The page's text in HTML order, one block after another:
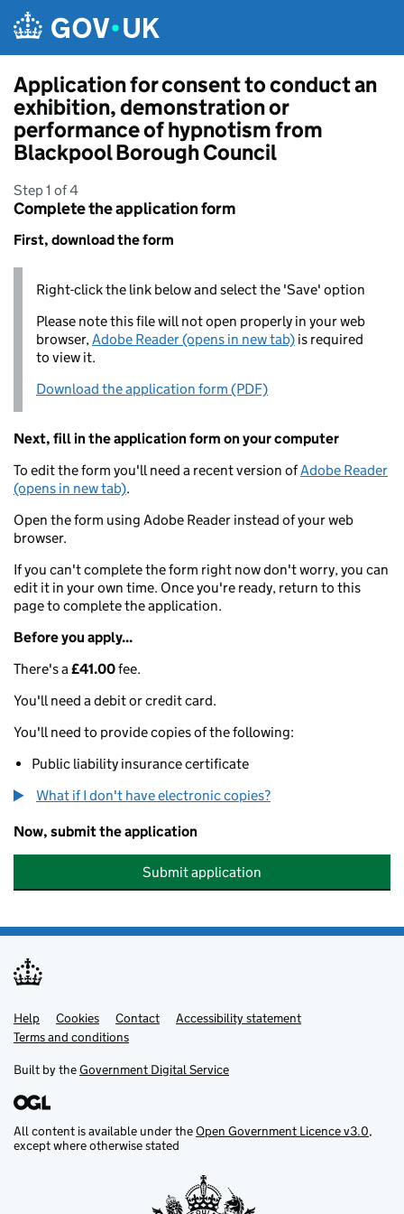
Application for consent to conduct an
exhibition, demonstration or
performance of hypnotism from
Blackpool Borough Council
Step 1 of 4
Complete the application form
First, download the form
Right-click the link below and select the 'Save' option
Please note this file will not open properly in your web
browser,Adobe Reader (opens in new tab) is required
to view it.
Download the application form (PDF)
Next, fill in the application form on your computer
To edit the form you'll need a recent version ofAdobe Reader
(opens in new tab).
Open the form using Adobe Reader instead of your web
browser.
If you can't complete the form right now don't worry, you can
edit it in your own time. Once you're ready, return to this
page to complete the application.
Before you apply...
There's a£41.00fee.
You'll need a debit or credit card.
You'll need to provide copies of the following:
Public liability insurance certificate
What if I don't have electronic copies?
Now, submit the application
Submit application
Support links
Help Cookies Contact
Accessibility statement
Terms and conditions
Built by theGovernment Digital Service
All content is available under theOpen Government Licence v3.0,
except where otherwise stated